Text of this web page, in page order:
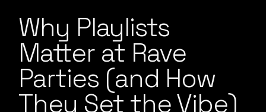
Why Playlists
Matter at Rave
Parties (and How
They Set the Vibe)